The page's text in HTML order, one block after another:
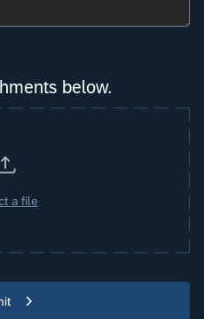
below.
a file